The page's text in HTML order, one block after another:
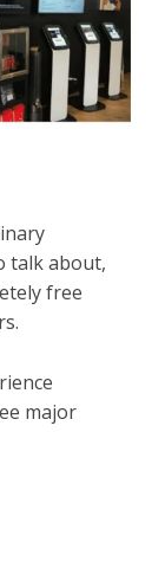
talk about,
free
major